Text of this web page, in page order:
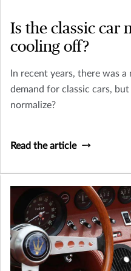
Is the classic car
cooling off?
In recent years, there was
demand for classic cars,
normalize?
Read the article